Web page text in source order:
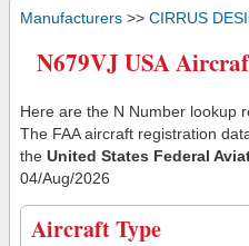
Manufacturers >> CIRRUS
N679VJ USA
Here are the N Number lookup
The FAA aircraft registration
the United States Federal
04/Aug/2026
Aircraft Type